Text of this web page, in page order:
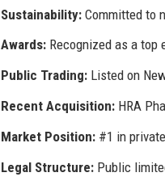
Sustainability: Committed to
Awards: Recognized as a top
Public Trading: Listed on
Recent Acquisition: HRA
Market Position: #1 in
Legal Structure: Public